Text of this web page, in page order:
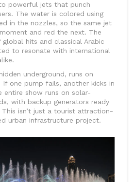
powerful jets that punch
The water is colored using
in the nozzles, so the same jet
and red the next. The
global hits and classical Arabic
to resonate with international
underground, runs on
If one pump fails, another kicks in
entire show runs on solar-
with backup generators ready
isn’t just a tourist attraction-
urban infrastructure project.